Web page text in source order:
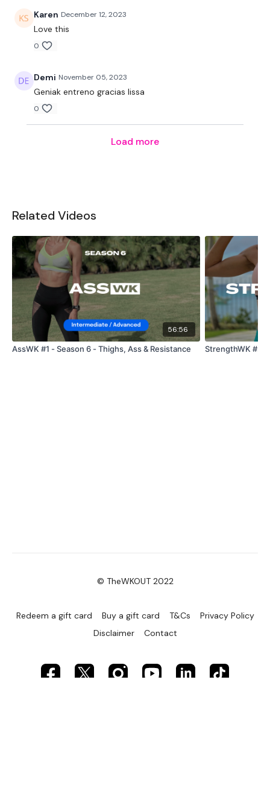
Karen December 12, 2023
Love this
0
Demi November 05, 2023
Geniak entreno gracias lissa
0
Load more
Related Videos
56:56
AssWK #1 - Season 6 - Thighs, Ass & Resistance
StrengthWK #29
© TheWKOUT 2022
Redeem a gift card Buy a gift card T&Cs
Privacy Policy
Disclaimer
Contact